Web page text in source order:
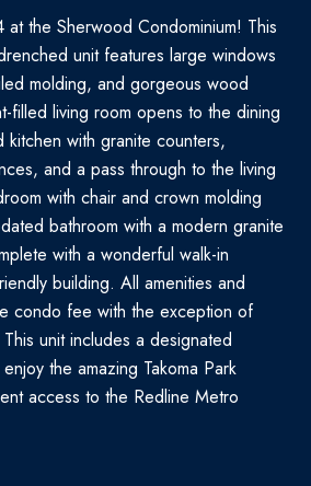
the Sherwood Condominium! This
unit features large windows
molding, and gorgeous wood
filled living room opens to the dining
with granite counters,
and a pass through to the living
with chair and crown molding
bathroom with a modern granite
with a wonderful walk-in
building. All amenities and
condo fee with the exception of
unit includes a designated
the amazing Takoma Park
access to the Redline Metro